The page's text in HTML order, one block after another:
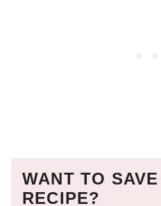
WANT TO
RECIPE?